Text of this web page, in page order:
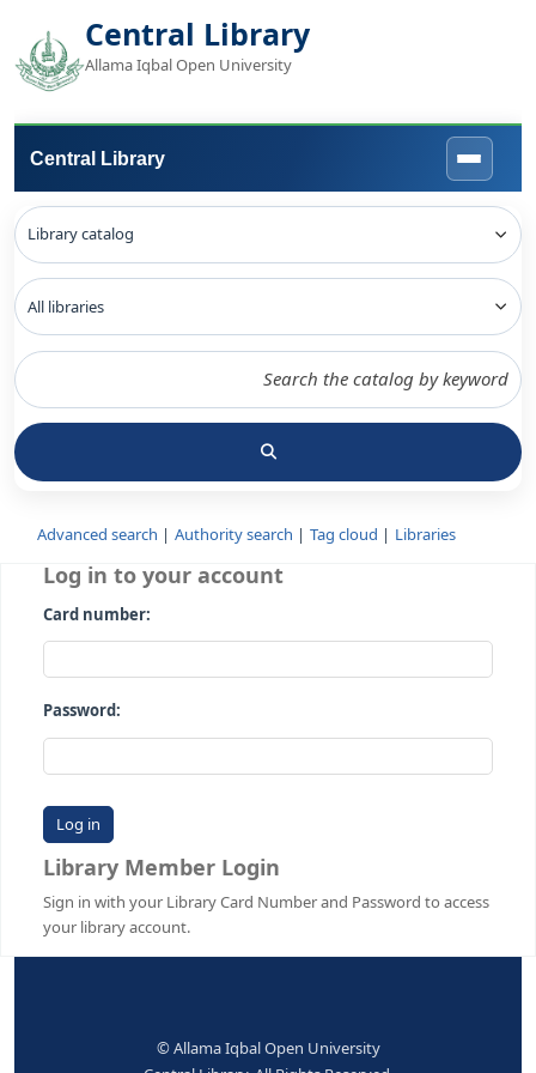
Central Library
Allama Iqbal Open University
Central Library
Advanced search Authority search Tag cloud
Log in to your account
Card number:
Password:
Library Member Login